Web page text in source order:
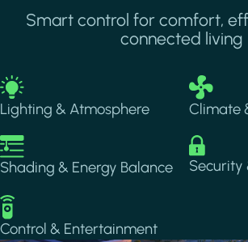
Smart control for comfort,
connected living
Image
Lighting & Atmosphere
Image
Climate
Image
Shading & Energy Balance
Image
Security
Image
Control & Entertainment